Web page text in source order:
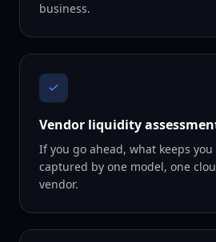
business.
Vendor liquidity
If you go ahead, what keeps
captured by one model, one
vendor.